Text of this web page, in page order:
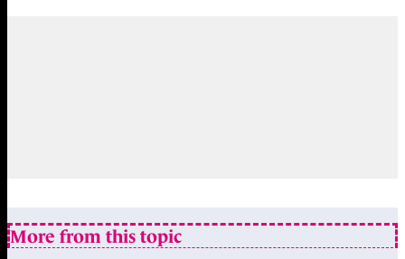
More from this topic